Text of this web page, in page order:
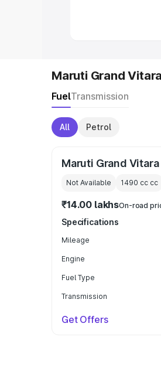
Maruti Grand
FuelTransmission
All Petrol
Maruti Grand
Not Available 1490 cc cc
₹14.00 lakhsOn-road
Specifications
Mileage
Engine
Fuel Type
Transmission
Get Offers